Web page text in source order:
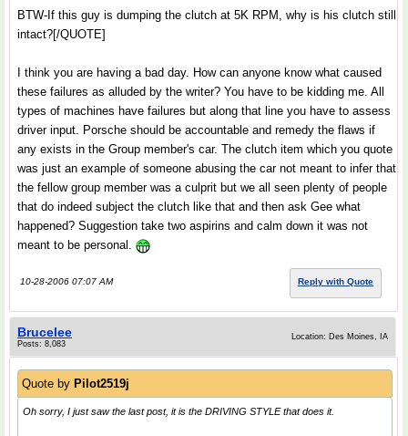
BTW-If this guy is dumping the clutch at 5K RPM, why is his clutch still
intact?[/QUOTE]
I think you are having a bad day. How can anyone know what caused
these failures as alluded by the writer? You have to be kidding me. All
types of machines have failures but along that line you have to assess
driver input. Porsche should be accountable and remedy the flaws if
any exists in the Group member's car. The clutch item which you quote
was just an example of someone abusing the car not meant to infer that
the fellow group member was a culprit but we all seen plenty of people
that do indeed subject the clutch like that and then ask Gee what
happened? Suggestion take two aspirins and calm down it was not
meant to be personal.
10-28-2006 07:07 AM Reply with Quote
Brucelee
Posts: 8,083
Location: Des Moines, IA
Quote by Pilot2519j
Oh sorry, I just saw the last post, it is the DRIVING STYLE that does it.